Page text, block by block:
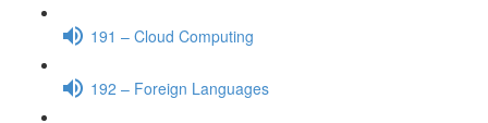
191 – Cloud Computing
192 – Foreign Languages